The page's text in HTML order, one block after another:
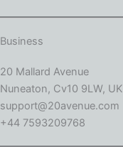
Business
20 Mallard Avenue
Nuneaton, Cv10 9LW, UK
support@20avenue.com
+44 7593209768